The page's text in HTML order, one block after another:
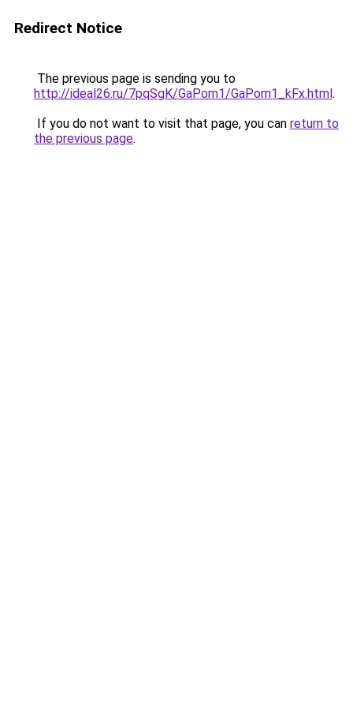
Redirect Notice
The previous page is sending you to
http://ideal26.ru/7pqSgK/GaPom1/GaPom1_kFx.html.
If you do not want to visit that page, you can return to
the previous page.